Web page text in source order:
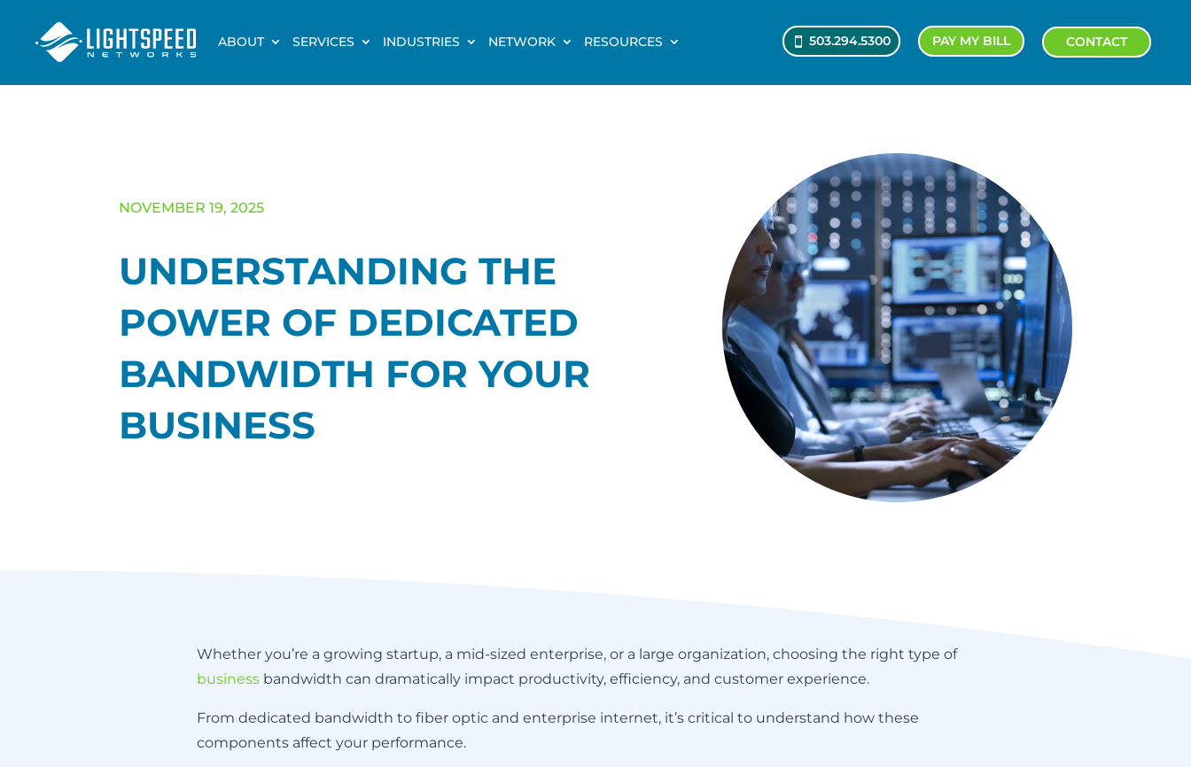
ABOUT SERVICES INDUSTRIES NETWORK RESOURCES 503.294.5300 PAY MY BILL CONTACT
NOVEMBER 19, 2025
UNDERSTANDING THE
POWER OF DEDICATED
BANDWIDTH FOR YOUR
BUSINESS
Whether you’re a growing startup, a mid-sized enterprise, or a large organization, choosing the right type of
business bandwidth can dramatically impact productivity, efficiency, and customer experience.
From dedicated bandwidth to fiber optic and enterprise internet, it’s critical to understand how these
components affect your performance.